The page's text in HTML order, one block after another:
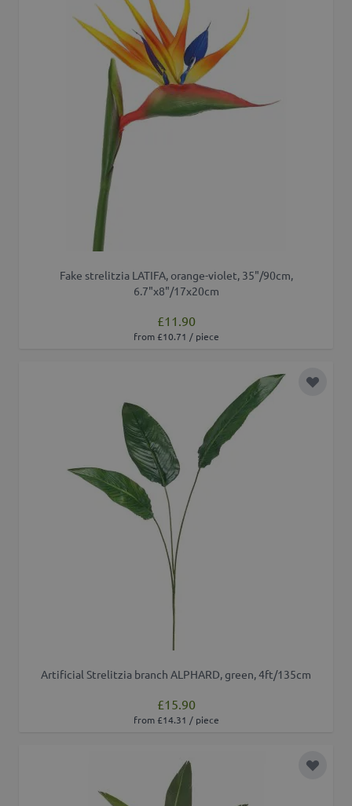
Fake strelitzia LATIFA, orange-violet, 35"/90cm,
6.7"x8"/17x20cm
£11.90
from £10.71 / piece
Add to
Artificial Strelitzia branch ALPHARD, green, 4ft/135cm
£15.90
from £14.31 / piece
Add to